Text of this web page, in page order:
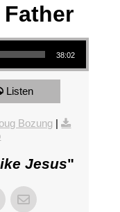
38:02
Listen
Bozung |
Jesus"